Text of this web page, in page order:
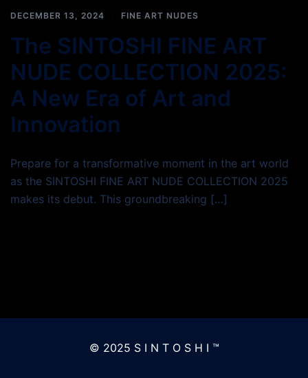
DECEMBER 13, 2024 FINE ART NUDES
The SINTOSHI FINE ART
NUDE COLLECTION 2025:
A New Era of Art and
Innovation
Prepare for a transformative moment in the art world
as the SINTOSHI FINE ART NUDE COLLECTION 2025
makes its debut. This groundbreaking […]
© 2025 S I N T O S H I ™